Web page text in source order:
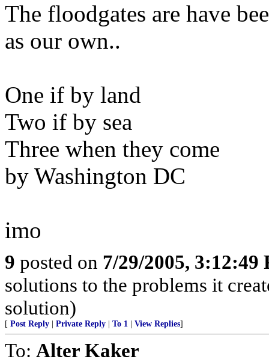
The floodgates are have
as our own..
One if by land
Two if by sea
Three when they come
by Washington DC
imo
9 posted on 7/29/2005, 3:12:49
solutions to the problems it
solution)
[ Post Reply Private Reply To 1 View Replies]
To: Alter Kaker